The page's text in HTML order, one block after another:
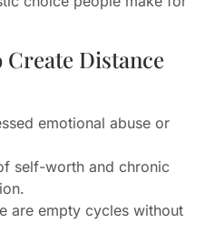
Create Distance
emotional abuse or
self-worth and chronic
are empty cycles without